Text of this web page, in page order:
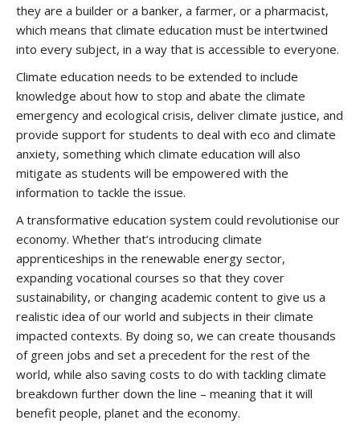
they are a builder or a banker, a farmer, or a pharmacist,
which means that climate education must be intertwined
into every subject, in a way that is accessible to everyone.
Climate education needs to be extended to include
knowledge about how to stop and abate the climate
emergency and ecological crisis, deliver climate justice, and
provide support for students to deal with eco and climate
anxiety, something which climate education will also
mitigate as students will be empowered with the
information to tackle the issue.
A transformative education system could revolutionise our
economy. Whether that’s introducing climate
apprenticeships in the renewable energy sector,
expanding vocational courses so that they cover
sustainability, or changing academic content to give us a
realistic idea of our world and subjects in their climate
impacted contexts. By doing so, we can create thousands
of green jobs and set a precedent for the rest of the
world, while also saving costs to do with tackling climate
breakdown further down the line – meaning that it will
benefit people, planet and the economy.